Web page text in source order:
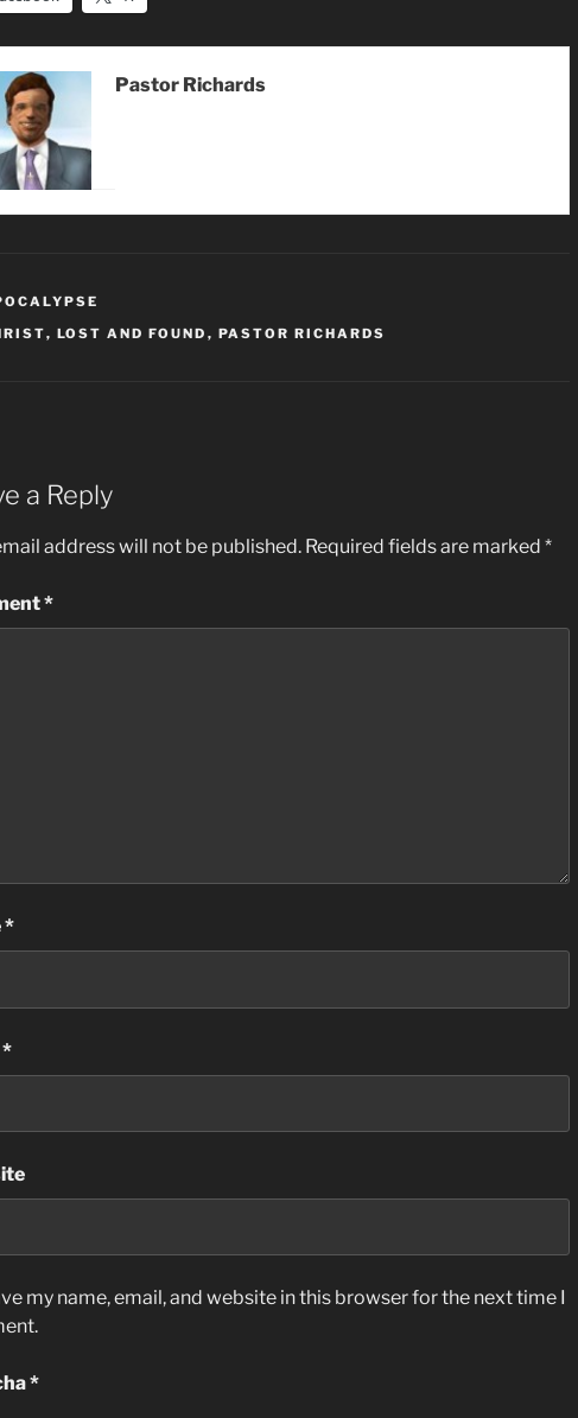
Pastor Richards
, LOST AND FOUND , PASTOR RICHARDS
a Reply
address will not be published. Required fields are marked *
*
*
*
my name, email, and website in this browser for the next time I
*